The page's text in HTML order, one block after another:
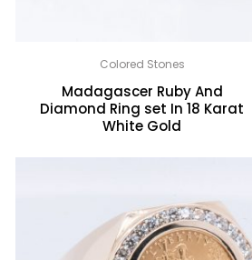
Colored Stones
Madagascer Ruby And
Diamond Ring set In 18 Karat
White Gold